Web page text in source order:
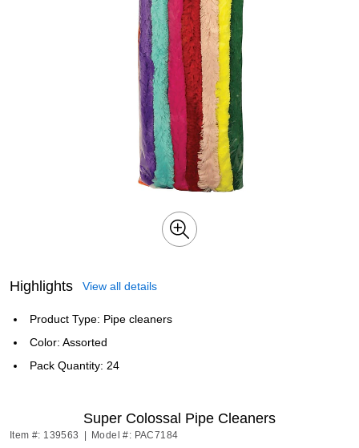
Highlights View all details
Product Type: Pipe cleaners
Color: Assorted
Pack Quantity: 24
Super Colossal Pipe Cleaners
Item #: 139563 Model #: PAC7184